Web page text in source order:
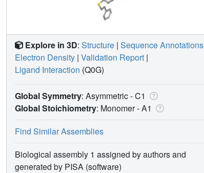
Explore in 3D: Structure | Sequence Annotations
Electron Density | Validation Report |
Ligand Interaction (Q0G)
Global Symmetry: Asymmetric - C1
Global Stoichiometry: Monomer -A1
Find Similar Assemblies
Biological assembly 1 assigned by authors and
generated by PISA (software)